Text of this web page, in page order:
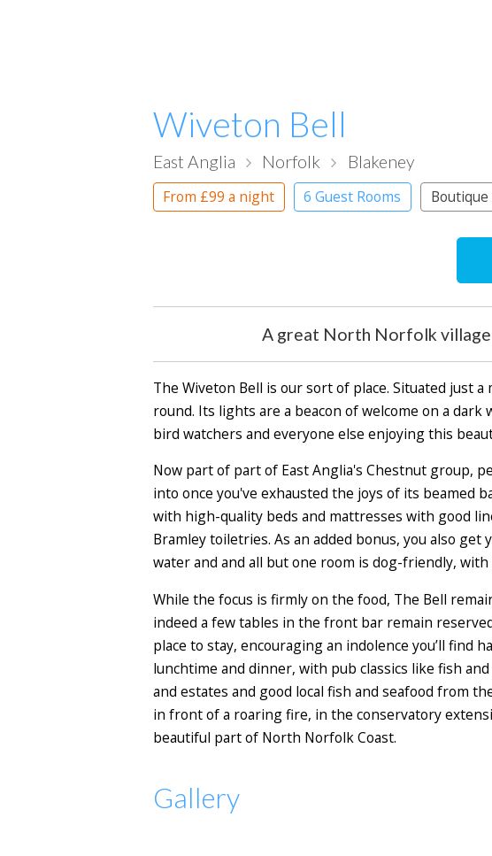
Wiveton Bell
East Anglia Norfolk Blakeney
From £99a night 6 Guest Rooms
A great North Norfolk village
The Wiveton Bell is our sort of place. Situated just
round. Its lights are a beacon of welcome on a
bird watchers and everyone else enjoying this
Now part of part of East Anglia's Chestnut group,
into once you've exhausted the joys of its beamed
with high-quality beds and mattresses with good
Bramley toiletries. As an added bonus, you also
water and and all but one room is dog-friendly,
While the focus is firmly on the food, The Bell
indeed a few tables in the front bar remain
place to stay, encouraging an indolence you’ll find
lunchtime and dinner, with pub classics like fish
and estates and good local fish and seafood from
in front of a roaring fire, in the conservatory
beautiful part of North Norfolk Coast.
Gallery